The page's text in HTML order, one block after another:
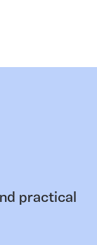
practical